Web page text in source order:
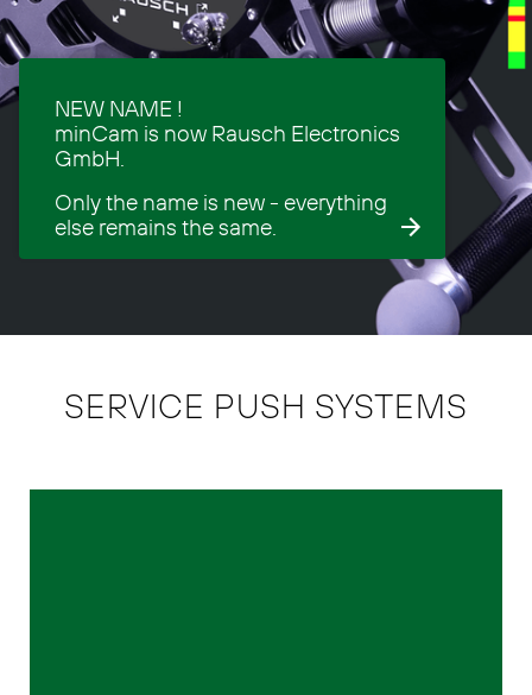
NEW NAME !
minCam is now Rausch Electronics
GmbH.
Only the name is new - everything
else remains the same.
SERVICE PUSH SYSTEMS